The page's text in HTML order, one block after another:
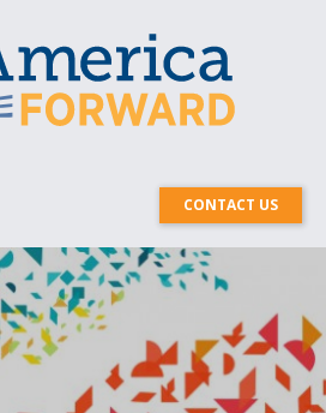
CONTACT US